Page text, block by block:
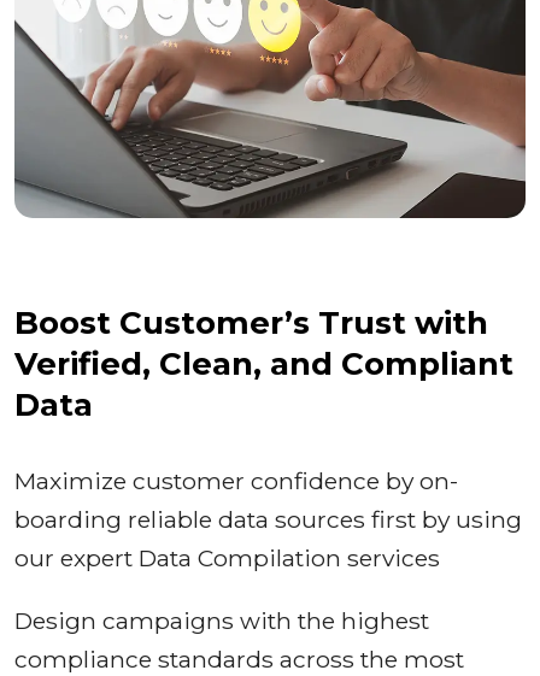
Boost Customer’s Trust with
Verified, Clean, and Compliant
Data
Maximize customer confidence by on-
boarding reliable data sources first by using
our expert Data Compilation services
Design campaigns with the highest
compliance standards across the most